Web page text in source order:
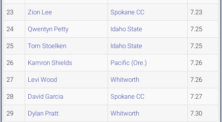
23 Zion Lee Spokane CC 7.23
24 Qwentyn Petty Idaho State 7.25
25 Tom Stoelken Idaho State 7.25
26 Kamron Shields Pacific (Ore.) 7.26
27 Levi Wood Whitworth 7.26
28 David Garcia Spokane CC 7.27
29 Dylan Pratt Whitworth 7.30